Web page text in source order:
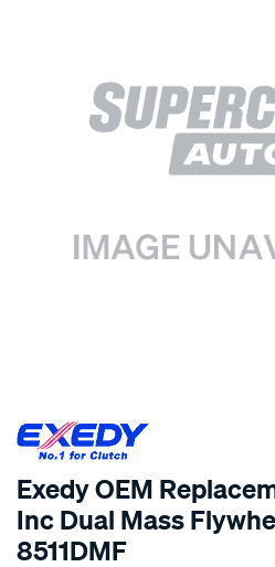
SPECIAL ORDER
Exedy OEM
Inc Dual Mass
8511DMF